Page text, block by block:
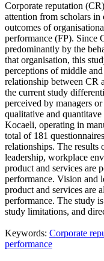
Corporate reputation
attention from scholars
outcomes of
performance (FP). Since
predominantly by the
that organisation, this
perceptions of middle
relationship between CR
the current study
perceived by managers
qualitative and
Kocaeli, operating in
total of 181
relationships. The results
leadership, workplace
product and services are
performance. Vision and
product and services are
performance. The study
study limitations, and
Keywords: Corporate
performance